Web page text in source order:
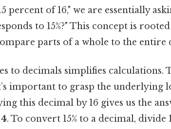
percent of 16," we are essentially
to 15%?" This concept is
parts of a whole to the entire
to decimals simplifies calculations.
important to grasp the underlying
this decimal by 16 gives us the
. To convert 15% to a decimal, divide